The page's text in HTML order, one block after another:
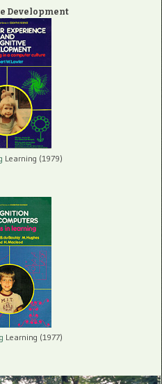
Development
Learning (1979)
Learning (1977)